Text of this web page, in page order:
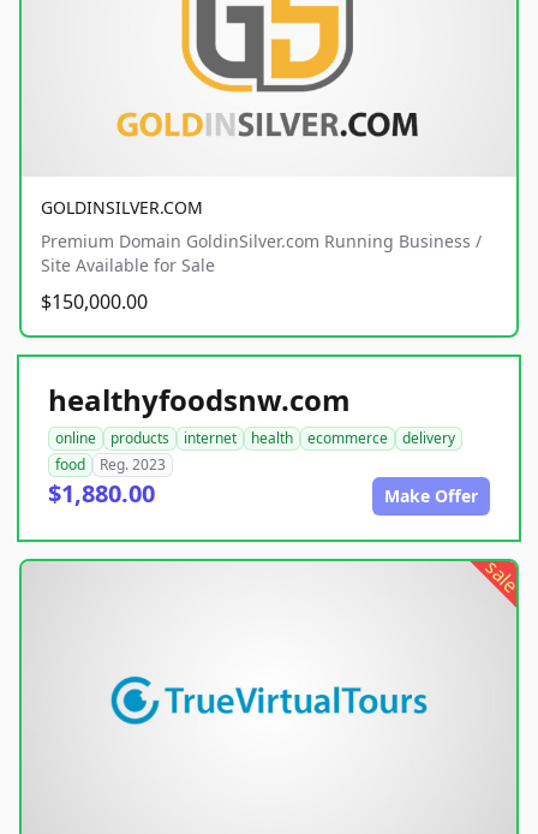
GOLDINSILVER.COM
Premium Domain GoldinSilver.com Running Business /
Site Available for Sale
$150,000.00
healthyfoodsnw.com
online products internet health ecommerce
delivery
food
Reg. 2023
$1,880.00 Make Offer
sale